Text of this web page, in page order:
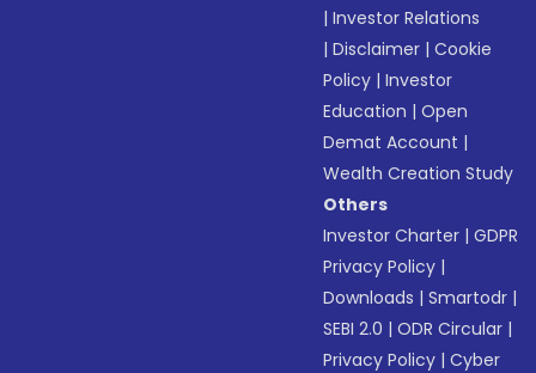
|Investor Relations
|Disclaimer |Cookie
Policy |Investor
Education |Open
Demat Account |
Wealth Creation Study
Others
Investor Charter |GDPR
Privacy Policy |
Downloads |Smartodr |
SEBI 2.0 |ODR Circular |
Privacy Policy |Cyber